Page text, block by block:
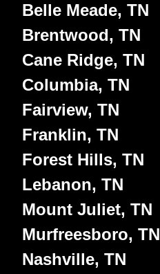
Belle Meade, TN
Brentwood, TN
Cane Ridge, TN
Columbia, TN
Fairview, TN
Franklin, TN
Forest Hills, TN
Lebanon, TN
Mount Juliet, TN
Murfreesboro, TN
Nashville, TN